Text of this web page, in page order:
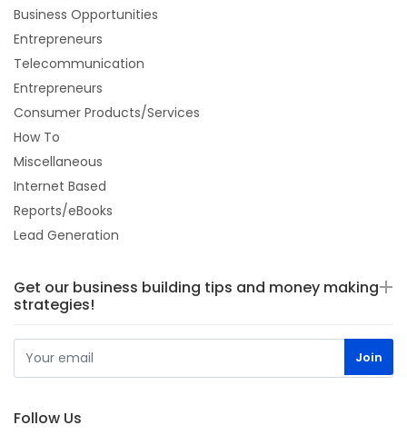
Business Opportunities
Entrepreneurs
Telecommunication
Entrepreneurs
Consumer Products/Services
How To
Miscellaneous
Internet Based
Reports/eBooks
Lead Generation
Get our business building tips and money making
strategies!
Follow Us